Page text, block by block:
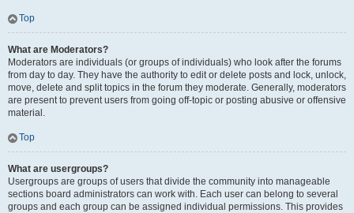
Top
What are Moderators?
Moderators are individuals (or groups of individuals) who look after the forums
from day to day. They have the authority to edit or delete posts and lock, unlock,
move, delete and split topics in the forum they moderate. Generally, moderators
are present to prevent users from going off-topic or posting abusive or offensive
material.
Top
What are usergroups?
Usergroups are groups of users that divide the community into manageable
sections board administrators can work with. Each user can belong to several
groups and each group can be assigned individual permissions. This provides